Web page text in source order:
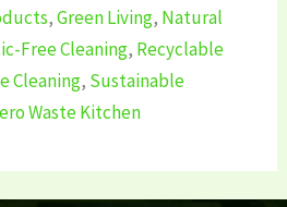
,Green Living, Natural
Free Cleaning, Recyclable
Cleaning, Sustainable
Waste Kitchen